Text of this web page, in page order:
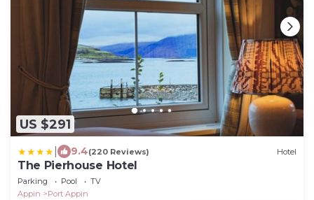
US $291
9.4(220 Reviews) Hotel
The Pierhouse Hotel
Parking Pool
TV
Appin
Port Appin